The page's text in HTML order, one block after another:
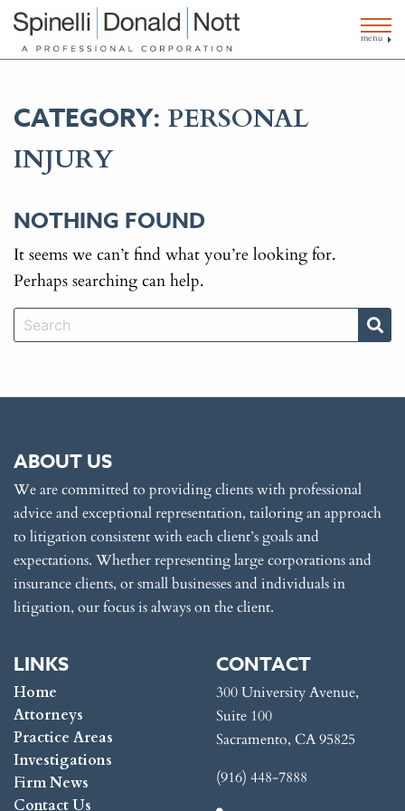
menu
CATEGORY: PERSONAL
INJURY
NOTHING FOUND
It seems we can’t find what you’re looking for.
Perhaps searching can help.
ABOUT US
We are committed to providing clients with professional
advice and exceptional representation, tailoring an approach
to litigation consistent with each client’s goals and
expectations. Whether representing large corporations and
insurance clients, or small businesses and individuals in
litigation, our focus is always on the client.
LINKS
Home
Attorneys
Practice Areas
Investigations
Firm News
Contact Us
CONTACT
300 University Avenue,
Suite 100
Sacramento, CA 95825
(916) 448-7888